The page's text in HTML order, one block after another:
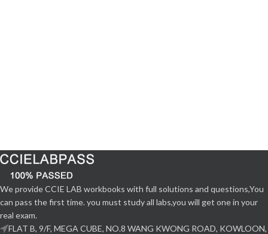
We provide CCIE LAB workbooks with full solutions and questions,You
can pass the first time. you must study all labs,you will get one in your
real exam.
FLAT B, 9/F, MEGA CUBE, NO.8 WANG KWONG ROAD, KOWLOON,